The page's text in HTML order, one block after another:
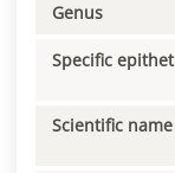
Genus
Specific epithet
Scientific name